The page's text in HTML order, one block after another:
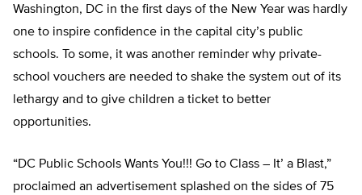
Washington, DC in the first days of the New Year was hardly
one to inspire confidence in the capital city’s public
schools. To some, it was another reminder why private-
school vouchers are needed to shake the system out of its
lethargy and to give children a ticket to better
opportunities.
“DC Public Schools Wants You!!! Go to Class – It’ a Blast,”
proclaimed an advertisement splashed on the sides of 75